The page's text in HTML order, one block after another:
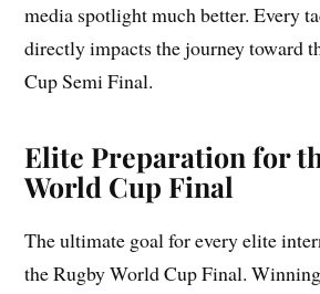
media spotlight much better. Every
directly impacts the journey toward
Cup Semi Final.
Elite Preparation for
World Cup Final
The ultimate goal for every elite
the Rugby World Cup Final.